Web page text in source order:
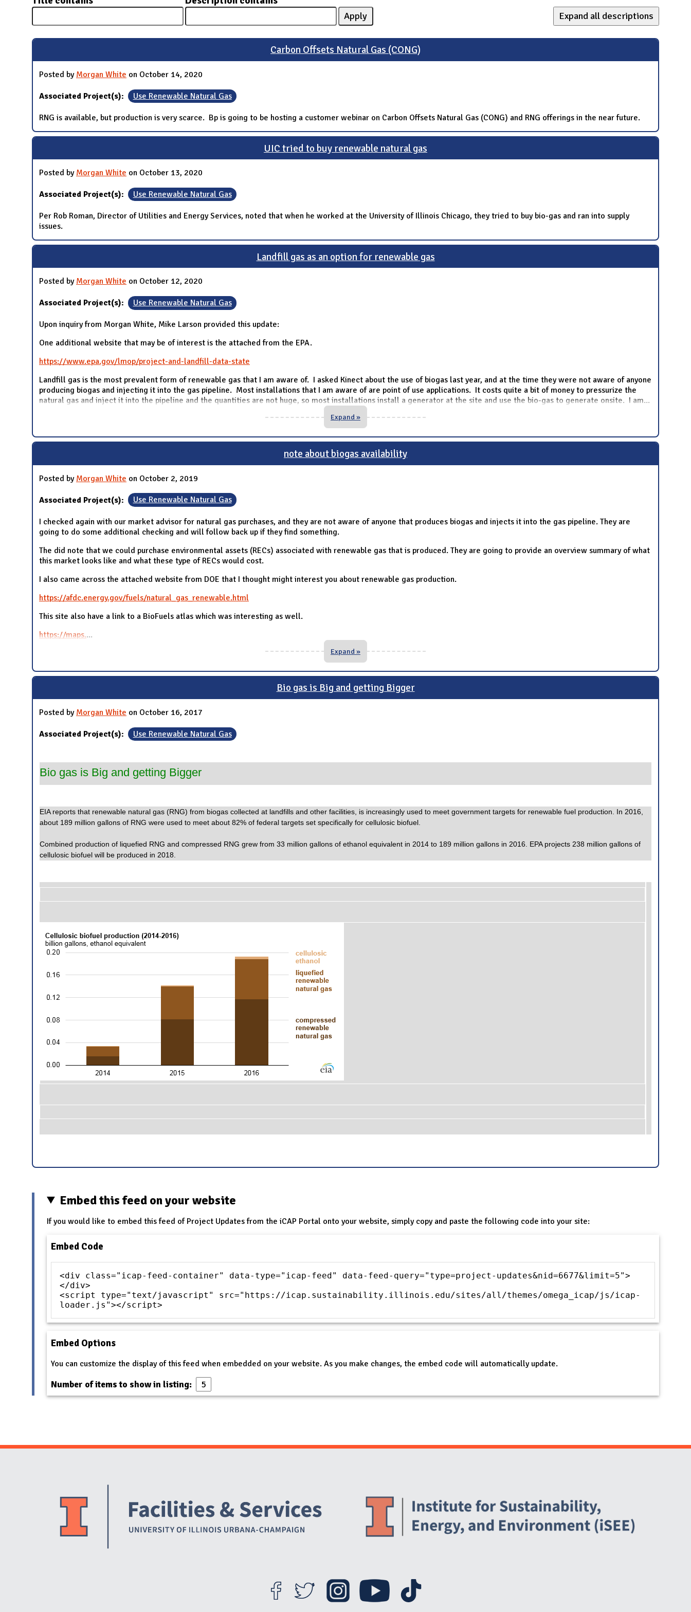
N
Expand all descriptions
Carbon Offsets Natural Gas (CONG)
Posted by Morgan White on October 14, 2020
Associated Project(s): Use Renewable Natural Gas
RNG is available, but production is very scarce. Bp is going to be hosting a customer webinar on Carbon Offsets Natural Gas (CONG) and RNG offerings in the near future.
UIC tried to buy renewable natural gas
Posted by Morgan White on October 13, 2020
Associated Project(s): Use Renewable Natural Gas
Per Rob Roman, Director of Utilities and Energy Services, noted that when he worked at the University of Illinois Chicago, they tried to buy bio-gas and ran into supply
issues.
Landfill gas as an option for renewable gas
Posted by Morgan White on October 12, 2020
Associated Project(s): Use Renewable Natural Gas
Upon inquiry from Morgan White, Mike Larson provided this update:
One additional website that may be of interest is the attached from the EPA.
https://www.epa.gov/lmop/project-and-landfill-data-state
Landfill gas is the most prevalent form of renewable gas that I am aware of. I asked Kinect about the use of biogas last year, and at the time they were not aware of anyone
producing biogas and injecting it into the gas pipeline. Most installations that I am aware of are point of use applications. It costs quite a bit of money to pressurize the
natural gas and inject it into the pipeline and the quantities are not huge, so most installations install a generator at the site and use the bio-gas to generate onsite. I am...
Expand »
note about biogas availability
Posted by Morgan White on October 2, 2019
Associated Project(s): Use Renewable Natural Gas
I checked again with our market advisor for natural gas purchases, and they are not aware of anyone that produces biogas and injects it into the gas pipeline. They are
going to do some additional checking and will follow back up if they find something.
The did note that we could purchase environmental assets (RECs) associated with renewable gas that is produced. They are going to provide an overview summary of what
this market looks like and what these type of RECs would cost.
I also came across the attached website from DOE that I thought might interest you about renewable gas production.
https://afdc.energy.gov/fuels/natural_gas_renewable.html
This site also have a link to a BioFuels atlas which was interesting as well.
https://maps....
Expand »
Bio gas is Big and getting Bigger
Posted by Morgan White on October 16, 2017
Associated Project(s): Use Renewable Natural Gas
Bio gas is Big and getting Bigger
EIA reports that renewable natural gas (RNG) from biogas collected at landfills and other facilities, is increasingly used to meet government targets for renewable fuel production. In 2016,
about 189 million gallons of RNG were used to meet about 82% of federal targets set specifically for cellulosic biofuel.
Combined production of liquefied RNG and compressed RNG grew from 33 million gallons of ethanol equivalent in 2014 to 189 million gallons in 2016. EPA projects 238 million gallons of
cellulosic biofuel will be produced in 2018.
Embed this feed on your website
If you would like to embed this feed of Project Updates from the iCAP Portal onto your website, simply copy and paste the following code into your site:
Embed Code
<div class="icap-feed-container" data-type="icap-feed" data-feed-query="type=project-updates&nid=6677&limit=5">
</div>
<script type="text/javascript" src="https://icap.sustainability.illinois.edu/sites/all/themes/omega_icap/js/icap-
loader.js"></script>
Embed Options
You can customize the display of this feed when embedded on your website. As you make changes, the embed code will automatically update.
Number of items to show in listing: